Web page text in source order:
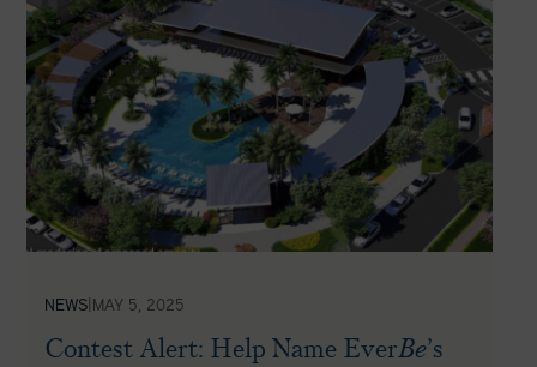
Contest Alert: Help Name EverBe’s
MAY 5, 2025
|
NEWS